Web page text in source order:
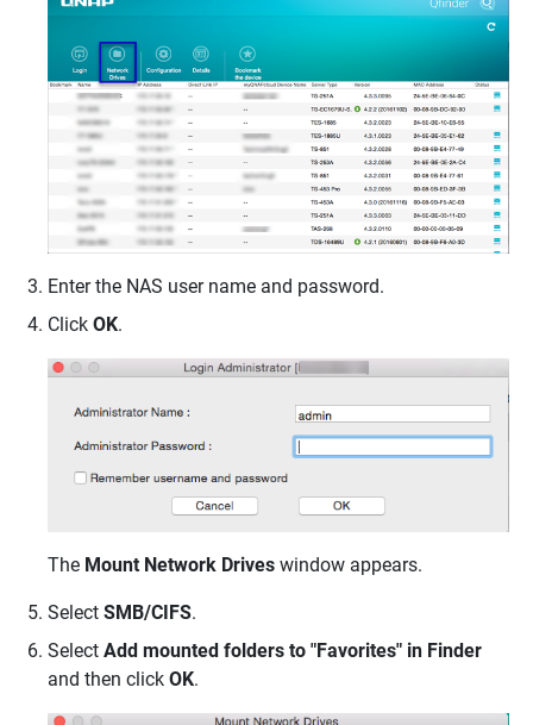
Enter the NAS user name and password.
Click OK.
The Mount Network Drives window appears.
Select SMB/CIFS.
Select Add mounted folders to "Favorites" in Finder
and then click OK.